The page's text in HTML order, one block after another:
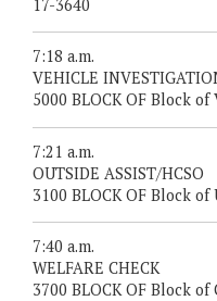
17-3640
7:18 a.m.
VEHICLE
5000 BLOCK OF Block of
7:21 a.m.
OUTSIDE ASSIST/HCSO
3100 BLOCK OF Block of
7:40 a.m.
WELFARE CHECK
3700 BLOCK OF Block of